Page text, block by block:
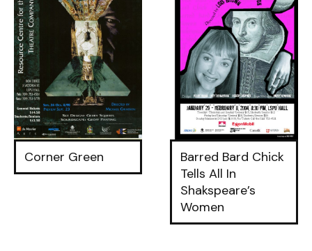
Corner Green
Barred Bard Chick
Tells All In
Shakspeare’s
Women